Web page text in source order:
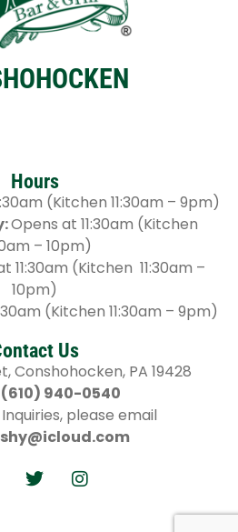
Hours
(Kitchen 11:30am – 9pm)
Opens at 11:30am (Kitchen
– 10pm)
11:30am (Kitchen 11:30am –
10pm)
(Kitchen 11:30am – 9pm)
Us
Conshohocken, PA 19428
(610) 940-0540
please email